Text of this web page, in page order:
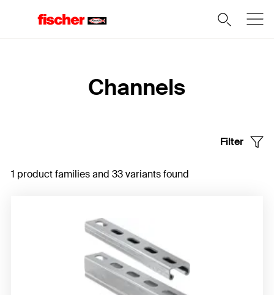
Channels
Filter
1 product families and 33 variants found